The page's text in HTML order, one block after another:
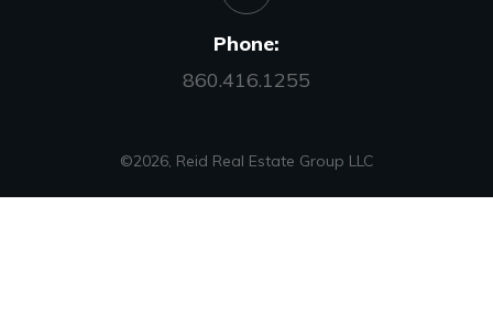
Phone:
860.416.1255
©2026, Reid Real Estate Group LLC